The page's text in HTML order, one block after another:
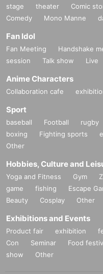
stage theater Comic
Comedy
Mono Manne
Fan Idol
Fan Meeting Handshake
session
Talk show Live
Anime Characters
Collaboration cafe
Sport
baseball Football rugby
boxing
Fighting sports
Other
Hobbies, Culture and
Yoga and Fitness Gym
game
fishing Escape
Beauty
Cosplay Other
Exhibitions and Events
Product fair exhibition
Con
Seminar Food
show
Other